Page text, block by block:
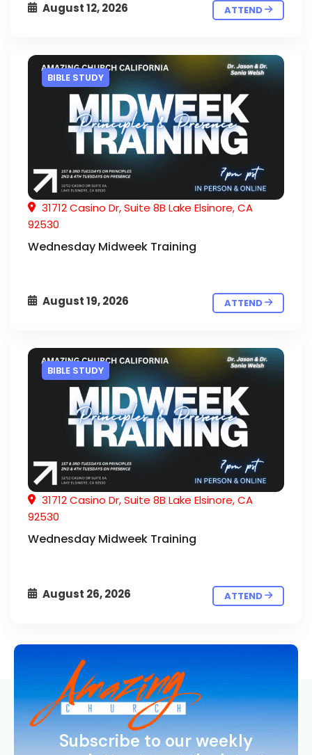
August 12, 2026 ATTEND
BIBLE STUDY
31712 Casino Dr, Suite 8B Lake Elsinore, CA
92530
Wednesday Midweek Training
August 19, 2026 ATTEND
BIBLE STUDY
31712 Casino Dr, Suite 8B Lake Elsinore, CA
92530
Wednesday Midweek Training
August 26, 2026 ATTEND
Subscribe to our weekly